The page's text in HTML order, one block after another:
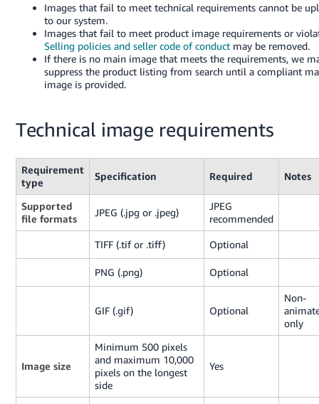
Images that fail to meet technical requirements cannot be
to our system.
Images that fail to meet product image requirements or
Selling policies and seller code of conductmay be removed.
If there is no main image that meets the requirements, we
suppress the product listing from search until a compliant
image is provided.
Technical image requirements
Requirement
type
Specification Required Notes
Supported
file formats
JPEG (.jpg or .jpeg)
JPEG
recommended
TIFF (.tif or .tiff) Optional
PNG (.png) Optional
GIF (.gif) Optional
Non-
only
Image size
Minimum 500 pixels
and maximum 10,000
pixels on the longest
side
Yes